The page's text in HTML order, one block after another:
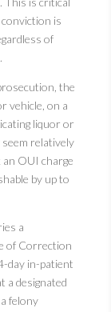
is
of
the
vehicle, on a
liquor or
relatively
OUI charge
by up to
a
of Correction
day in-patient
a designated
felony